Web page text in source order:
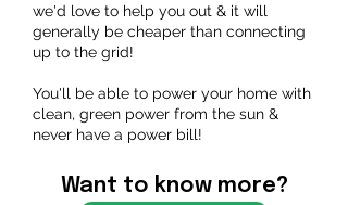
we'd love to help you out & it will
generally be cheaper than connecting
up to the grid!
You'll be able to power your home with
clean, green power from the sun &
never have a power bill!
Want to know more?